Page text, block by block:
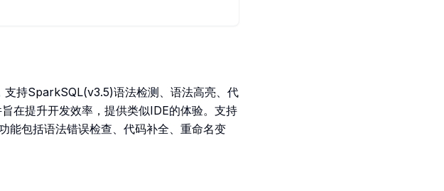
持SparkSQL(v3.5)语法检测、语法高亮、代
在提升开发效率，提供类似IDE的体验。支持
能包括语法错误检查、代码补全、重命名变